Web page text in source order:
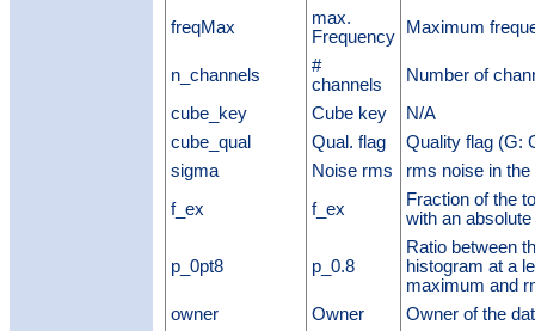
freqMax
max.
Frequency
Maximum
n_channels
#
channels
Number of
cube_key
Cube key
N/A
cube_qual
Qual. flag
Quality flag (G:
sigma
Noise rms
rms noise in
f_ex
f_ex
Fraction of the
with an
p_0pt8 p_0.8
Ratio between
histogram at a
maximum and
owner
Owner
Owner of the